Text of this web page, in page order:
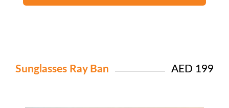
Sunglasses Ray Ban AED 199